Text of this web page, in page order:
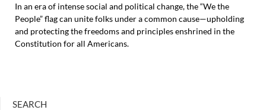
In an era of intense social and political change, the “We the
People” flag can unite folks under a common cause—upholding
and protecting the freedoms and principles enshrined in the
Constitution for all Americans.
SEARCH